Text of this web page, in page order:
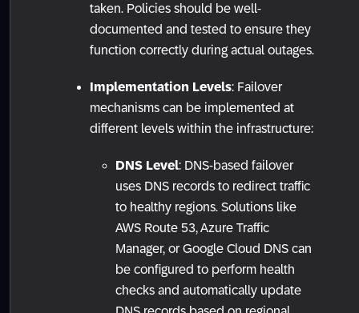
taken. Policies should be well-
documented and tested to ensure they
function correctly during actual outages.
Implementation Levels: Failover
mechanisms can be implemented at
different levels within the infrastructure:
DNS Level: DNS-based failover
uses DNS records to redirect traffic
to healthy regions. Solutions like
AWS Route 53, Azure Traffic
Manager, or Google Cloud DNS can
be configured to perform health
checks and automatically update